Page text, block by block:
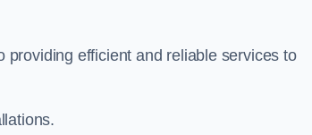
providing efficient and reliable services to